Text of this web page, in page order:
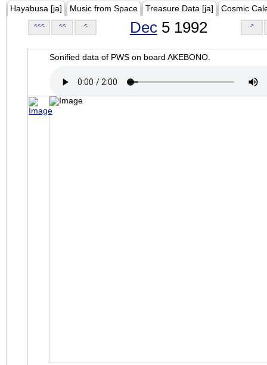
Hayabusa [ja] Music from Space Treasure Data [ja] Cosmic
<<< << < Dec 5 1992 >
Sonified data of PWS on board AKEBONO.